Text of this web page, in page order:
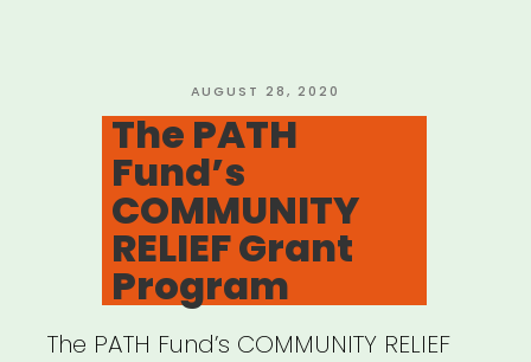
to
Support
Artists”
POSTED
ON
AUGUST 28, 2020
The PATH
Fund’s
COMMUNITY
RELIEF Grant
Program
The PATH Fund’s COMMUNITY RELIEF